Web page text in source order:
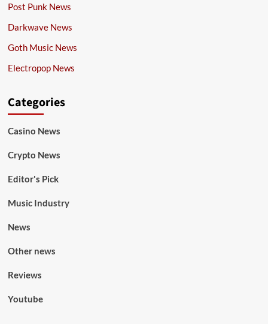
Post Punk News
Darkwave News
Goth Music News
Electropop News
Categories
Casino News
Crypto News
Editor's Pick
Music Industry
News
Other news
Reviews
Youtube